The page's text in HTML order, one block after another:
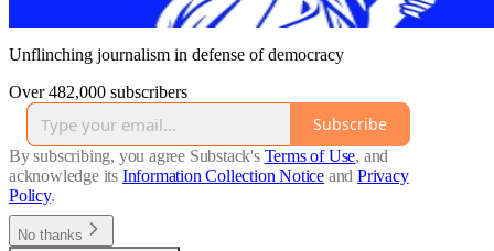
Unflinching journalism in defense of democracy
Over 482,000 subscribers
Subscribe
By subscribing, you agree Substack's Terms of Use, and
acknowledge its Information Collection Notice and Privacy
Policy.
No thanks